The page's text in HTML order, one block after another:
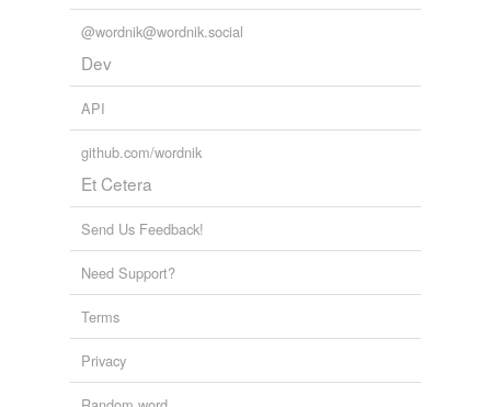
@wordnik@wordnik.social
Dev
API
github.com/wordnik
Et Cetera
Send Us Feedback!
Need Support?
Terms
Privacy